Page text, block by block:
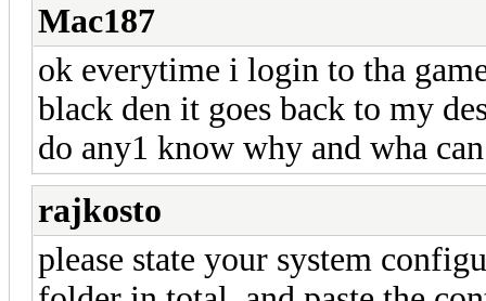
Mac187
ok everytime i login to tha
black den it goes back to my
do any1 know why and wha
rajkosto
please state your system